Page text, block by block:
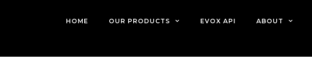
HOME OUR PRODUCTS EVOX API ABOUT